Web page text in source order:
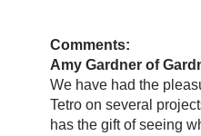
Comments:
Amy Gardner of
We have had the
Tetro on several
has the gift of seeing